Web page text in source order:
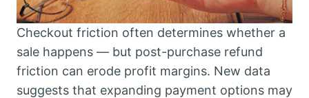
Checkout friction often determines whether a
sale happens — but post-purchase refund
friction can erode profit margins. New data
suggests that expanding payment options may